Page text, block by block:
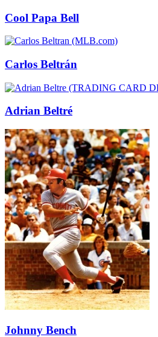
Cool Papa Bell
Carlos Beltrán
Adrian Beltré
Johnny Bench